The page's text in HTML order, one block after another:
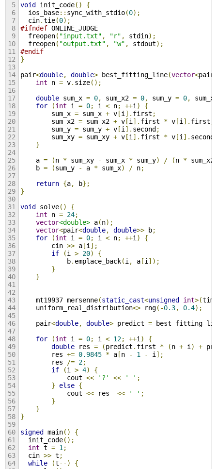
void init_code()
{
  ios_base
:: sync_with_stdio(0);
  cin
.tie(0);
#ifndef ONLINE_JUDGE
  freopen
( "input.txt" , "r" , stdin);
  freopen
( "output.txt" , "w" , stdout);
#endif
}
pair<double, double> best_fitting_line(vector<pair
int n = v. size();
double sum_x = 0, sum_x2 = 0, sum_y = 0,
for
(int i = 0; i < n; ++i )
{
        sum_x
= sum_x + v[i ]. first ;
        sum_x2
= sum_x2 + v[i ]. first * v[i ]. first
        sum_y
= sum_y + v[i ]. second;
        sum_xy
= sum_xy + v[i ]. first * v[i ]. second
}
    a
= (n * sum_xy - sum_x * sum_y) / (n *
    b
= (sum_y - a * sum_x) / n;
return {a, b};
}
void solve()
{
int n = 24;
vector<double> a(n);
vector<pair<double, double>> b;
for
(int i = 0; i < n; ++i )
{
        cin
>> a[i ];
if
(i > 20)
{
            b
. emplace_back(i , a[i ]);
}
}
    mt19937 mersenne
(static_cast<unsigned int>(
    uniform_real_distribution
<> rng(-0.3, 0.4);
    pair
<double, double> predict =
for
(int i = 0; i < 12; ++i )
{
double res = (predict . first * (n + i ) +
        res
+= 0.9845 * a[n - 1 - i ];
        res
/= 2;
if
(i > 4)
{
            cout
<< '?' << ' ' ;
}
else {
            cout
<< res << ' ' ;
}
}
}
signed main()
{
  init_code
();
int t = 1 ;
  cin
>> t ;
while
(t--)
{